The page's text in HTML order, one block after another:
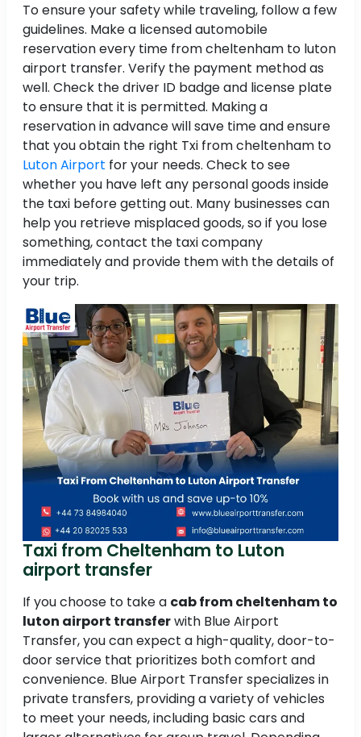
To ensure your safety while traveling, follow a few
guidelines. Make a licensed automobile
reservation every time from cheltenham to luton
airport transfer. Verify the payment method as
well. Check the driver ID badge and license plate
to ensure that it is permitted. Making a
reservation in advance will save time and ensure
that you obtain the right Txi from cheltenham to
Luton Airport for your needs. Check to see
whether you have left any personal goods inside
the taxi before getting out. Many businesses can
help you retrieve misplaced goods, so if you lose
something, contact the taxi company
immediately and provide them with the details of
your trip.
Taxi from Cheltenham to Luton
airport transfer
If you choose to take a cab from cheltenham to
luton airport transferwith Blue Airport
Transfer, you can expect a high-quality, door-to-
door service that prioritizes both comfort and
convenience. Blue Airport Transfer specializes in
private transfers, providing a variety of vehicles
to meet your needs, including basic cars and